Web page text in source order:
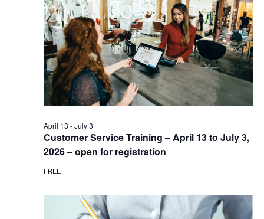
Customer Service Training – April 13 to July 3,
2026 – open for registration
April 13 -July 3
FREE